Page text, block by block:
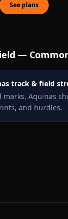
See plans
—
track & field
marks, Aquinas
and hurdles.